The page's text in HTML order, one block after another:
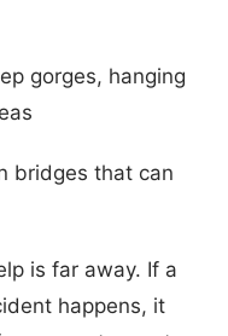
gorges, hanging
bridges that can
is far away. If a
happens, it